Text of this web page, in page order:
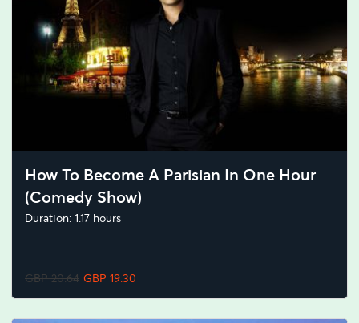
How To Become A Parisian In One Hour
(Comedy Show)
Duration: 1.17 hours
GBP 20.64 GBP 19.30